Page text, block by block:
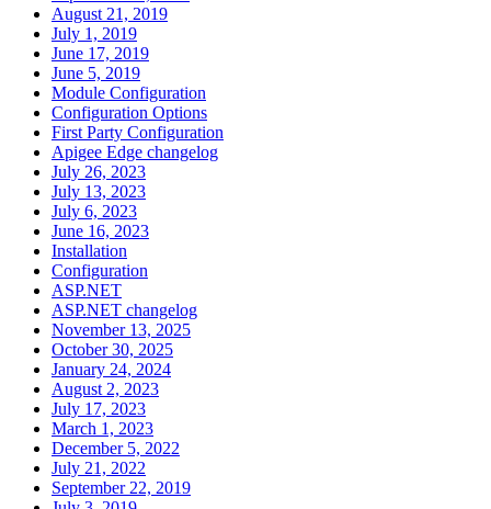
August 21, 2019
July 1, 2019
June 17, 2019
June 5, 2019
Module Configuration
Configuration Options
First Party Configuration
Apigee Edge changelog
July 26, 2023
July 13, 2023
July 6, 2023
June 16, 2023
Installation
Configuration
ASP.NET
ASP.NET changelog
November 13, 2025
October 30, 2025
January 24, 2024
August 2, 2023
July 17, 2023
March 1, 2023
December 5, 2022
July 21, 2022
September 22, 2019